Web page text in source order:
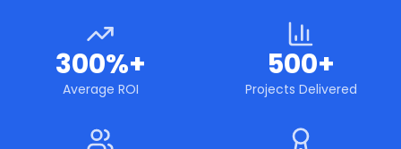
300%+
Average ROI
500+
Projects Delivered